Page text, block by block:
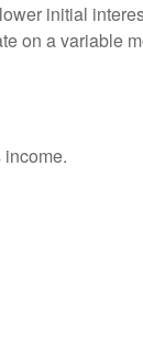
initial
on a variable